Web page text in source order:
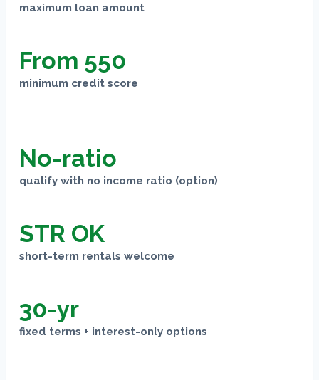
maximum loan amount
From 550
minimum credit score
No-ratio
qualify with no income ratio (option)
STR OK
short-term rentals welcome
30-yr
fixed terms + interest-only options